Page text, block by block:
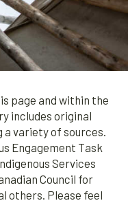
page and within the
includes original
a variety of sources.
Engagement Task
Services
Council for
others. Please feel